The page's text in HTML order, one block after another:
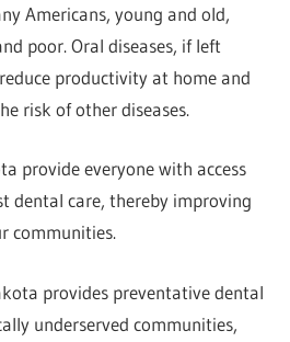
Americans, young and old,
poor. Oral diseases, if left
productivity at home and
risk of other diseases.
provide everyone with access
dental care, thereby improving
communities.
provides preventative dental
underserved communities,